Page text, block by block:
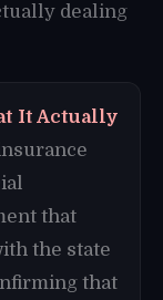
dealing
It Actually
that
the state
that